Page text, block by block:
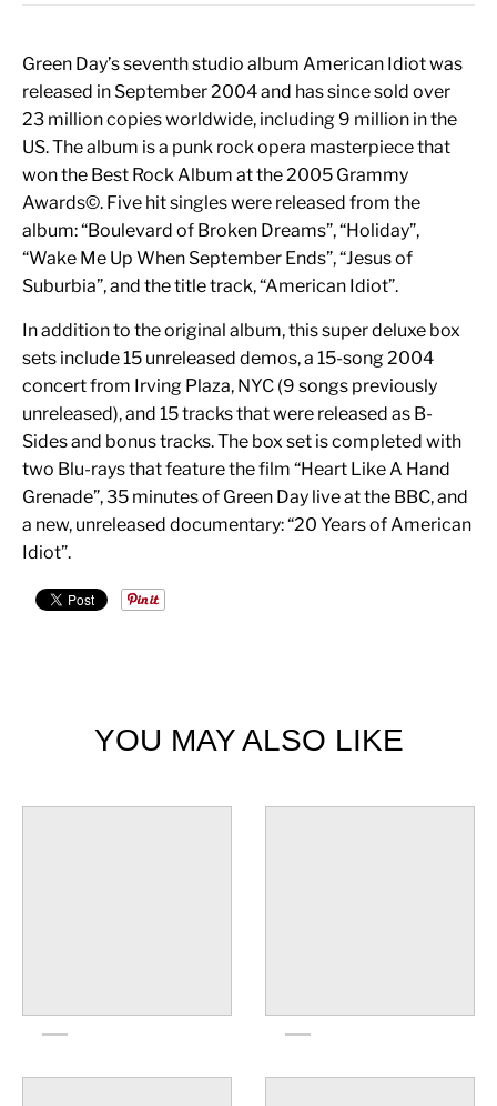
Green Day’s seventh studio album American Idiot was
released in September 2004 and has since sold over
23 million copies worldwide, including 9 million in the
US. The album is a punk rock opera masterpiece that
won the Best Rock Album at the 2005 Grammy
Awards©. Five hit singles were released from the
album: “Boulevard of Broken Dreams”, “Holiday”,
“Wake Me Up When September Ends”, “Jesus of
Suburbia”, and the title track, “American Idiot”.
In addition to the original album, this super deluxe box
sets include 15 unreleased demos, a 15-song 2004
concert from Irving Plaza, NYC (9 songs previously
unreleased), and 15 tracks that were released as B-
Sides and bonus tracks. The box set is completed with
two Blu-rays that feature the film “Heart Like A Hand
Grenade”, 35 minutes of Green Day live at the BBC, and
a new, unreleased documentary: “20 Years of American
Idiot”.
YOU MAY ALSO LIKE